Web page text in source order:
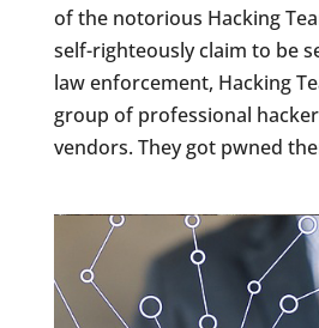
of the notorious Hacking
self-righteously claim to be
law enforcement, Hacking
group of professional
vendors. They got pwned